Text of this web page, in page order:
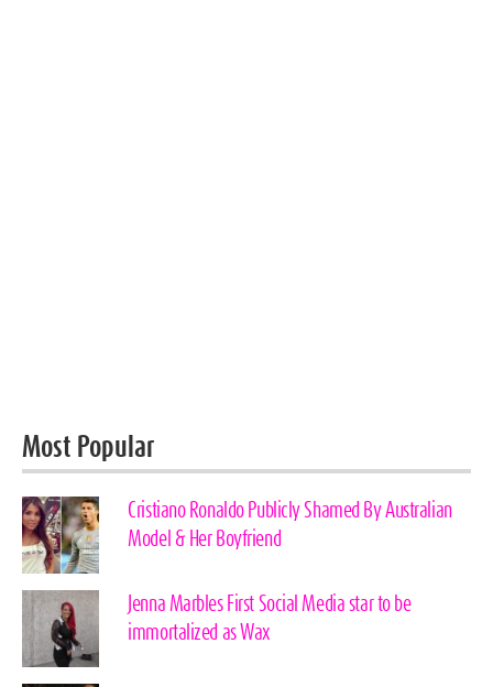
Most Popular
Cristiano Ronaldo Publicly Shamed By Australian
Model & Her Boyfriend
Jenna Marbles First Social Media star to be
immortalized as Wax